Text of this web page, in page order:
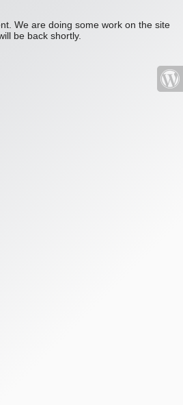
We are doing some work on the site
be back shortly.